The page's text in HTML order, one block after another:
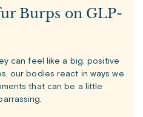
Burps on GLP-
can feel like a big, positive
our bodies react in ways we
that can be a little